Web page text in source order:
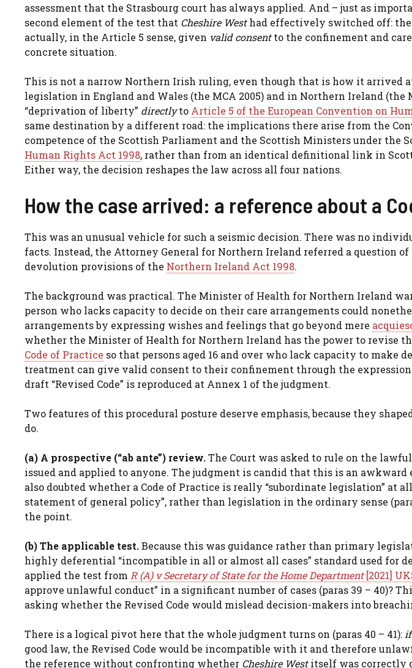
assessment that the Strasbourg court has always applied. And – just as
second element of the test that Cheshire Westhad effectively switched off: the
actually, in the Article 5 sense, given valid consentto the confinement and
concrete situation.
This is not a narrow Northern Irish ruling, even though that is how it arrived
legislation in England and Wales (the MCA 2005) and in Northern Ireland (the
“deprivation of liberty” directlyto Article 5 of the European Convention on
same destination by a different road: the implications there arise from the
competence of the Scottish Parliament and the Scottish Ministers under the
Human Rights Act 1998, rather than from an identical definitional link in
Either way, the decision reshapes the law across all four nations.
How the case arrived: a reference about a
This was an unusual vehicle for such a seismic decision. There was no
facts. Instead, the Attorney General for Northern Ireland referred a question
devolution provisions of the Northern Ireland Act 1998.
The background was practical. The Minister of Health for Northern Ireland
person who lacks capacity to decide on their care arrangements could
arrangements by expressing wishes and feelings that go beyond mere
whether the Minister of Health for Northern Ireland has the power to revise
Code of Practice so that persons aged 16 and over who lack capacity to make
treatment can give valid consent to their confinement through the
draft “Revised Code” is reproduced at Annex 1 of the judgment.
Two features of this procedural posture deserve emphasis, because they
do.
(a) A prospective (“ab ante”) review.The Court was asked to rule on the
issued and applied to anyone. The judgment is candid that this is an awkward
also doubted whether a Code of Practice is really “subordinate legislation” at
statement of general policy”, rather than legislation in the ordinary sense
the point.
(b) The applicable test.Because this was guidance rather than primary
highly deferential “incompatible in all or almost all cases” standard used for
applied the test from R (A) v Secretary of State for the Home Department[2021]
approve unlawful conduct” in a significant number of cases (paras 39 – 40)?
asking whether the Revised Code would mislead decision-makers into
There is a logical pivot here that the whole judgment turns on (paras 40 – 41): if
good law, the Revised Code would be incompatible with it and therefore
the reference without confronting whether Cheshire Westitself was correctly